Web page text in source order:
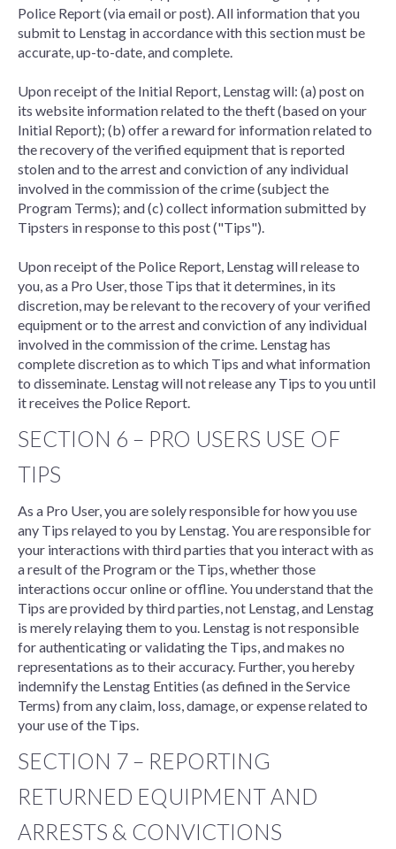
Police Report (via email or post). All information that you
submit to Lenstag in accordance with this section must be
accurate, up-to-date, and complete.
Upon receipt of the Initial Report, Lenstag will: (a) post on
its website information related to the theft (based on your
Initial Report); (b) offer a reward for information related to
the recovery of the verified equipment that is reported
stolen and to the arrest and conviction of any individual
involved in the commission of the crime (subject the
Program Terms); and (c) collect information submitted by
Tipsters in response to this post ("Tips").
Upon receipt of the Police Report, Lenstag will release to
you, as a Pro User, those Tips that it determines, in its
discretion, may be relevant to the recovery of your verified
equipment or to the arrest and conviction of any individual
involved in the commission of the crime. Lenstag has
complete discretion as to which Tips and what information
to disseminate. Lenstag will not release any Tips to you until
it receives the Police Report.
SECTION 6 – PRO USERS USE OF
TIPS
As a Pro User, you are solely responsible for how you use
any Tips relayed to you by Lenstag. You are responsible for
your interactions with third parties that you interact with as
a result of the Program or the Tips, whether those
interactions occur online or offline. You understand that the
Tips are provided by third parties, not Lenstag, and Lenstag
is merely relaying them to you. Lenstag is not responsible
for authenticating or validating the Tips, and makes no
representations as to their accuracy. Further, you hereby
indemnify the Lenstag Entities (as defined in the Service
Terms) from any claim, loss, damage, or expense related to
your use of the Tips.
SECTION 7 – REPORTING
RETURNED EQUIPMENT AND
ARRESTS & CONVICTIONS